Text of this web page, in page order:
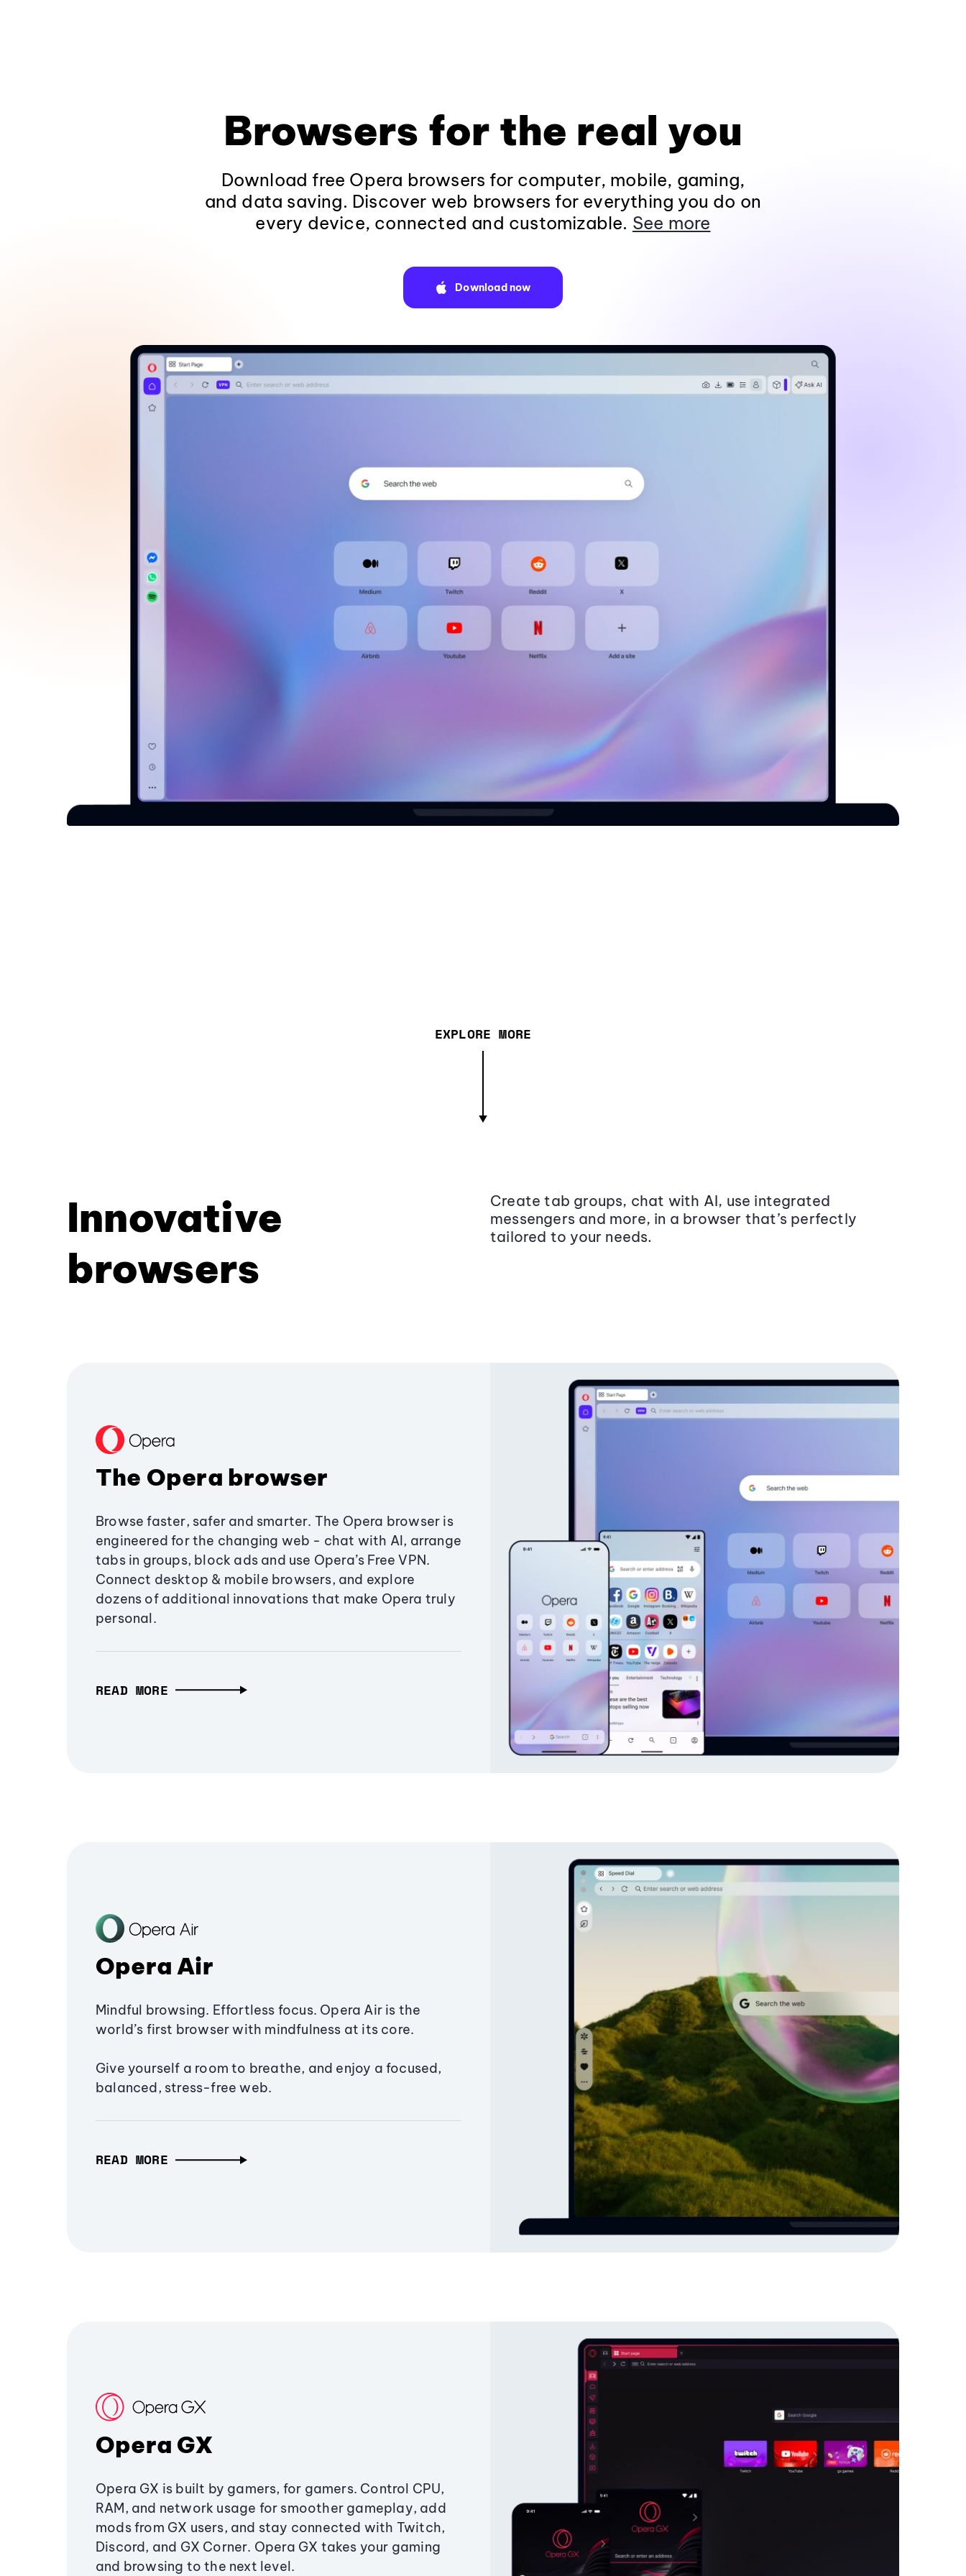
Browsers for the real you
Download free Opera browsers for computer, mobile, gaming,
and data saving. Discover web browsers for everything you do on
every device, connected and customizable. See more
Download now
EXPLORE MORE
Innovative
browsers
Create tab groups, chat with AI, use integrated
messengers and more, in a browser that’s perfectly
tailored to your needs.
The Opera browser
Browse faster, safer and smarter. The Opera browser is
engineered for the changing web - chat with AI, arrange
tabs in groups, block ads and use Opera’s Free VPN.
Connect desktop & mobile browsers, and explore
dozens of additional innovations that make Opera truly
personal.
READ MORE
Opera Air
Mindful browsing. Effortless focus. Opera Air is the
world’s first browser with mindfulness at its core.
Give yourself a room to breathe, and enjoy a focused,
balanced, stress-free web.
READ MORE
Opera GX
Opera GX is built by gamers, for gamers. Control CPU,
RAM, and network usage for smoother gameplay, add
mods from GX users, and stay connected with Twitch,
Discord, and GX Corner. Opera GX takes your gaming
and browsing to the next level.